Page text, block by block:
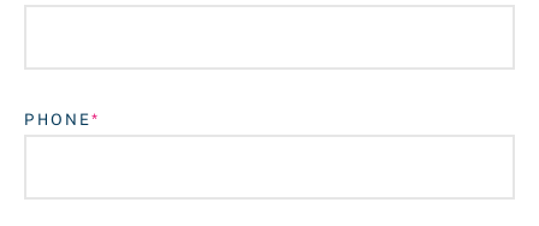
Login
PHONE